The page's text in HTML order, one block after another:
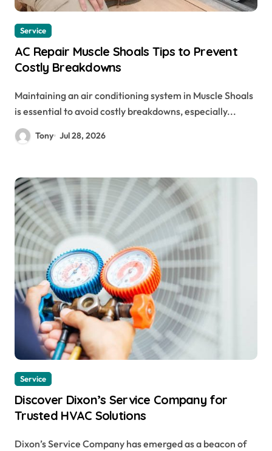
Service
AC Repair Muscle Shoals Tips to Prevent
Costly Breakdowns
Maintaining an air conditioning system in Muscle Shoals
is essential to avoid costly breakdowns, especially...
Tony Jul 28, 2026
Service
Discover Dixon’s Service Company for
Trusted HVAC Solutions
Dixon’s Service Company has emerged as a beacon of